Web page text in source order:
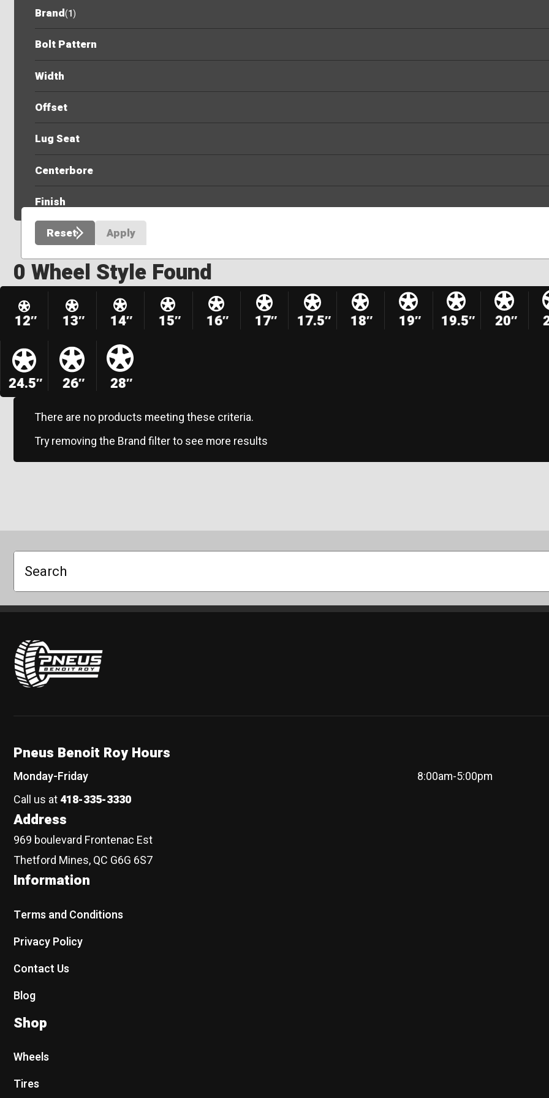
Brand(1)
Bolt Pattern
Width
Offset
Lug Seat
Centerbore
Finish
Reset Apply
0 Wheel Style Found
12″ 13″ 14″ 15″ 16″ 17″ 17.5″ 18″ 19″ 19.5″ 20″
24.5″ 26″ 28″
There are no products meeting these criteria.
Try removing the Brand filter to see more results
Search
Pneus Benoit Roy
Pneus Benoit Roy Hours
Monday-Friday
8:00am-5:00pm
Call us at418-335-3330
Address
969 boulevard Frontenac Est
Thetford Mines, QC G6G 6S7
Information
Terms and Conditions
Privacy Policy
Contact Us
Blog
Shop
Wheels
Tires